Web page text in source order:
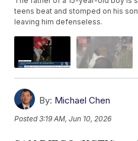
teens beat and stomped on his
leaving him defenseless.
By: Michael Chen
Posted3:19 AM, Jun 10, 2026